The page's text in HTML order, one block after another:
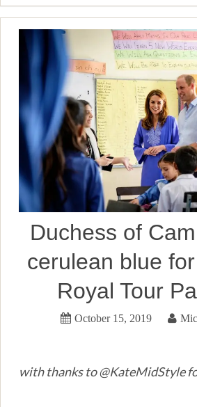
Duchess of
cerulean blue
Royal Tour
October 15, 2019
with thanks to @KateMidStyle